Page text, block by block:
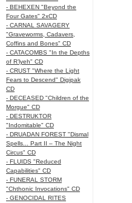
- BEHEXEN "Beyond the
Four Gates" 2xCD
- CARNAL SAVAGERY
"Graveworms, Cadavers,
Coffins and Bones" CD
- CATACOMBS "In the Depths
of R’lyeh" CD
- CRUST "Where the Light
Fears to Descend" Digipak
CD
- DECEASED "Children of the
Morgue" CD
- DESTRUKTOR
"Indomitable" CD
- DRUADAN FOREST "Dismal
Spells... Part II – The Night
Circus" CD
- FLUIDS "Reduced
Capabilities" CD
- FUNERAL STORM
"Chthonic Invocations" CD
- GENOCIDAL RITES